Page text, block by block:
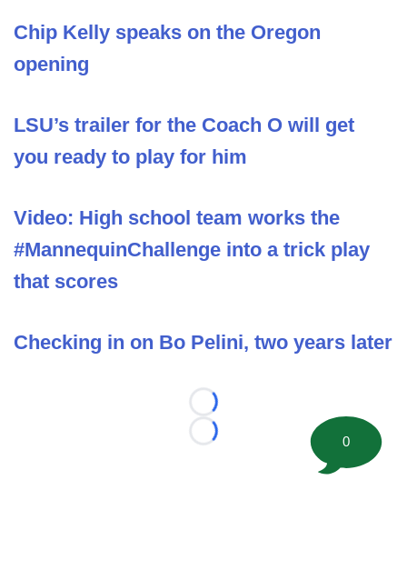
Chip Kelly speaks on the Oregon
opening
LSU’s trailer for the Coach O will get
you ready to play for him
Video: High school team works the
#MannequinChallenge into a trick play
that scores
Checking in on Bo Pelini, two years later
Loading...
Loading...
0